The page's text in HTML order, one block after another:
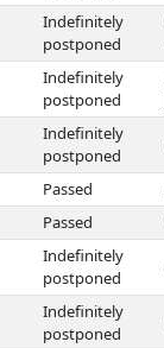
Indefinitely
postponed
Indefinitely
postponed
Indefinitely
postponed
Passed
Passed
Indefinitely
postponed
Indefinitely
postponed